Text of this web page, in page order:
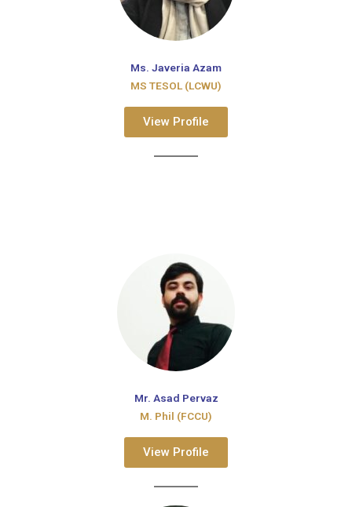
Ms. Javeria Azam
MS TESOL (LCWU)
View Profile
Mr. Asad Pervaz
M. Phil (FCCU)
View Profile